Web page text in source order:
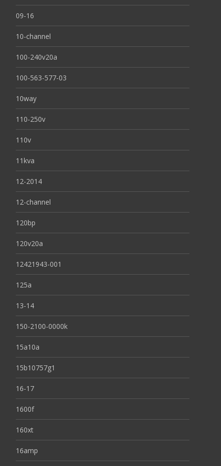
09-16
10-channel
100-240v20a
100-563-577-03
10way
110-250v
110v
11kva
12-2014
12-channel
120bp
120v20a
12421943-001
125a
13-14
150-2100-0000k
15a10a
15b10757g1
16-17
1600f
160xt
16amp